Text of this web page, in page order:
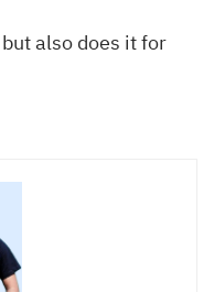
but also does it for